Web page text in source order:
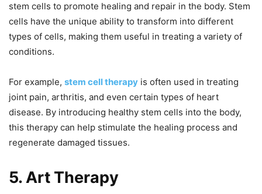
stem cells to promote healing and repair in the body. Stem
cells have the unique ability to transform into different
types of cells, making them useful in treating a variety of
conditions.
For example, stem cell therapy is often used in treating
joint pain, arthritis, and even certain types of heart
disease. By introducing healthy stem cells into the body,
this therapy can help stimulate the healing process and
regenerate damaged tissues.
5. Art Therapy